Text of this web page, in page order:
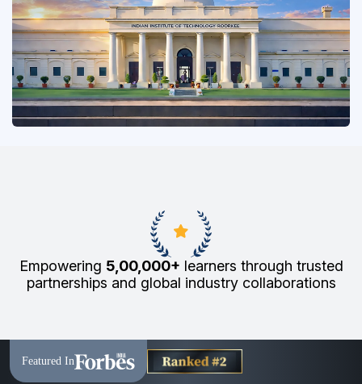
Empowering 5,00,000+ learners through trusted
partnerships and global industry collaborations
Featured In